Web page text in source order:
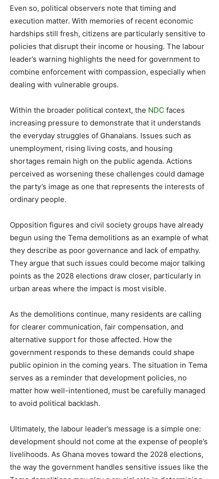
Even so, political observers note that timing and
execution matter. With memories of recent economic
hardships still fresh, citizens are particularly sensitive to
policies that disrupt their income or housing. The labour
leader’s warning highlights the need for government to
combine enforcement with compassion, especially when
dealing with vulnerable groups.
Within the broader political context, the NDC faces
increasing pressure to demonstrate that it understands
the everyday struggles of Ghanaians. Issues such as
unemployment, rising living costs, and housing
shortages remain high on the public agenda. Actions
perceived as worsening these challenges could damage
the party’s image as one that represents the interests of
ordinary people.
Opposition figures and civil society groups have already
begun using the Tema demolitions as an example of what
they describe as poor governance and lack of empathy.
They argue that such issues could become major talking
points as the 2028 elections draw closer, particularly in
urban areas where the impact is most visible.
As the demolitions continue, many residents are calling
for clearer communication, fair compensation, and
alternative support for those affected. How the
government responds to these demands could shape
public opinion in the coming years. The situation in Tema
serves as a reminder that development policies, no
matter how well-intentioned, must be carefully managed
to avoid political backlash.
Ultimately, the labour leader’s message is a simple one:
development should not come at the expense of people’s
livelihoods. As Ghana moves toward the 2028 elections,
the way the government handles sensitive issues like the